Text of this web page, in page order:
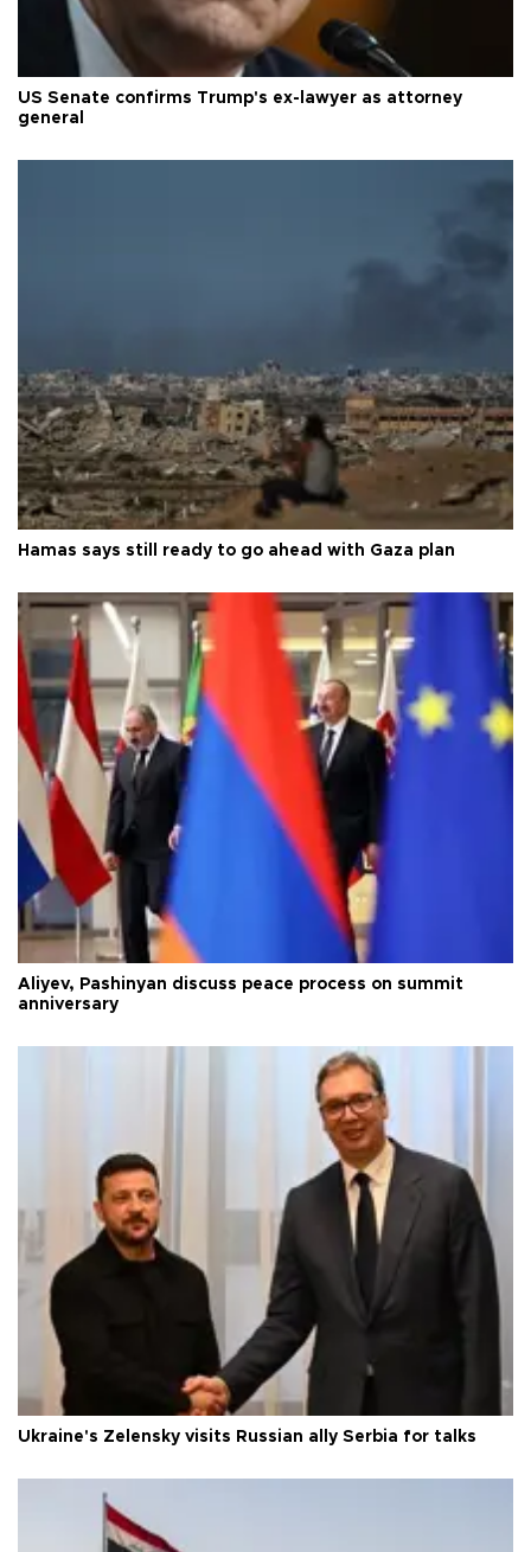
US Senate confirms Trump's ex-lawyer as attorney
general
Hamas says still ready to go ahead with Gaza plan
Aliyev, Pashinyan discuss peace process on summit
anniversary
Ukraine's Zelensky visits Russian ally Serbia for talks